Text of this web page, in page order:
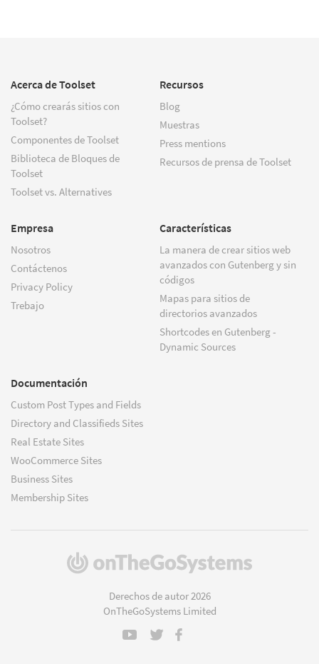
Acerca de Toolset
¿Cómo crearás sitios con
Toolset?
Componentes de Toolset
Biblioteca de Bloques de
Toolset
Toolset vs. Alternatives
Recursos
Blog
Muestras
Press mentions
Recursos de prensa de Toolset
Empresa
Nosotros
Contáctenos
Privacy Policy
Trebajo
Características
La manera de crear sitios web
avanzados con Gutenberg y sin
códigos
Mapas para sitios de
directorios avanzados
Shortcodes en Gutenberg -
Dynamic Sources
Documentación
Custom Post Types and Fields
Directory and Classifieds Sites
Real Estate Sites
WooCommerce Sites
Business Sites
Membership Sites
(se
Derechos de autor 2026
OnTheGoSystems Limited